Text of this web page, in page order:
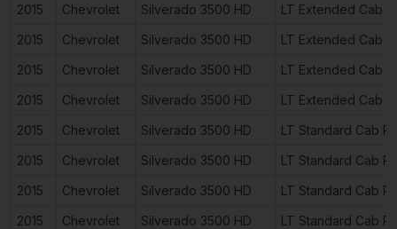
2015
Chevrolet Silverado 3500 HD
LT Extended Cab
2015
Chevrolet Silverado 3500 HD
LT Extended Cab
2015
Chevrolet Silverado 3500 HD
LT Extended Cab
2015
Chevrolet Silverado 3500 HD
LT Extended Cab
2015
Chevrolet Silverado 3500 HD
LT Standard Cab
2015
Chevrolet Silverado 3500 HD
LT Standard Cab
2015
Chevrolet Silverado 3500 HD
LT Standard Cab
2015
Chevrolet Silverado 3500 HD
LT Standard Cab